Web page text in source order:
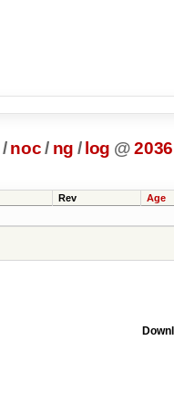
/ noc/ ng / log @ 2036
Rev Age